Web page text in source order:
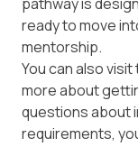
ready to move
mentorship.
You can also visit
more about
questions about
requirements,